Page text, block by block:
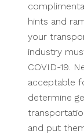
hints and
your
industry
COVID-19.
acceptable
determine
and put